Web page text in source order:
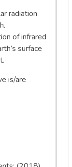
radiation
of infrared
surface
is/are